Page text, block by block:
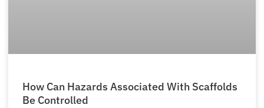
How Can Hazards Associated With Scaffolds
Be Controlled